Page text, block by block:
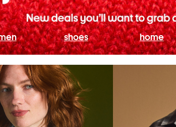
shoes home